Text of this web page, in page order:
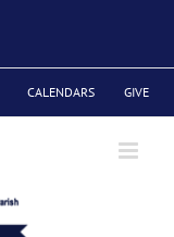
CALENDARS GIVE